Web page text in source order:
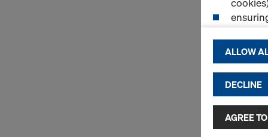
By
and use of
selected
to third
ALLOW
DECLINE
AGREE